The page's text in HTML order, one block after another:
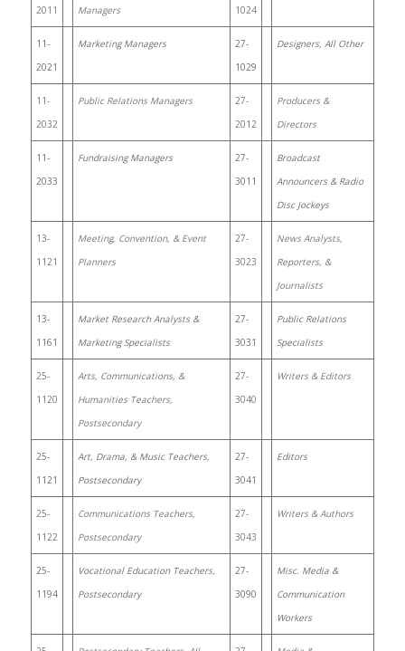
2011
Managers
1024
11-
2021
Marketing Managers
27-
1029
Designers, All Other
11-
2032
Public Relations Managers
27-
2012
Producers &
Directors
11-
2033
Fundraising Managers
27-
3011
Broadcast
Announcers & Radio
Disc Jockeys
13-
1121
Meeting, Convention, & Event
Planners
27-
3023
News Analysts,
Reporters, &
Journalists
13-
1161
Market Research Analysts &
Marketing Specialists
27-
3031
Public Relations
Specialists
25-
1120
Arts, Communications, &
Humanities Teachers,
Postsecondary
27-
3040
Writers & Editors
25-
1121
Art, Drama, & Music Teachers,
Postsecondary
27-
3041
Editors
25-
1122
Communications Teachers,
Postsecondary
27-
3043
Writers & Authors
25-
1194
Vocational Education Teachers,
Postsecondary
27-
3090
Misc. Media &
Communication
Workers